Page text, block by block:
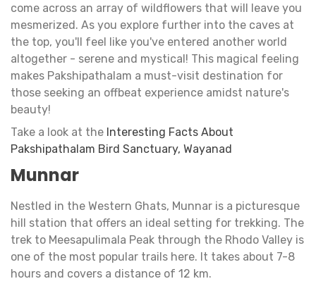
come across an array of wildflowers that will leave you
mesmerized. As you explore further into the caves at
the top, you'll feel like you've entered another world
altogether - serene and mystical! This magical feeling
makes Pakshipathalam a must-visit destination for
those seeking an offbeat experience amidst nature's
beauty!
Take a look at the Interesting Facts About
Pakshipathalam Bird Sanctuary, Wayanad
Munnar
Nestled in the Western Ghats, Munnar is a picturesque
hill station that offers an ideal setting for trekking. The
trek to Meesapulimala Peak through the Rhodo Valley is
one of the most popular trails here. It takes about 7-8
hours and covers a distance of 12 km.